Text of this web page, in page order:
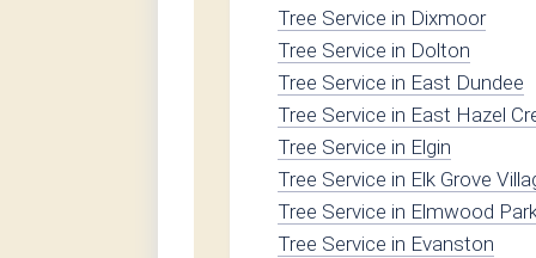
Tree Service in Dixmoor
Tree Service in Dolton
Tree Service in East Dundee
Tree Service in East Hazel
Tree Service in Elgin
Tree Service in Elk Grove
Tree Service in Elmwood
Tree Service in Evanston